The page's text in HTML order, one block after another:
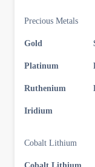
Precious Metals
Gold
Platinum
Ruthenium
Iridium
Cobalt Lithium